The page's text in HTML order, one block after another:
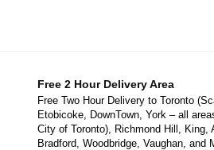
Free 2 Hour Delivery Area
Free Two Hour Delivery to Toronto
Etobicoke, DownTown, York – all
City of Toronto), Richmond Hill, King,
Bradford, Woodbridge, Vaughan, and